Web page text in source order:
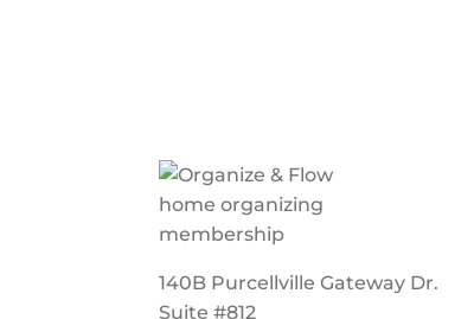
140B Purcellville Gateway Dr.
Suite #812